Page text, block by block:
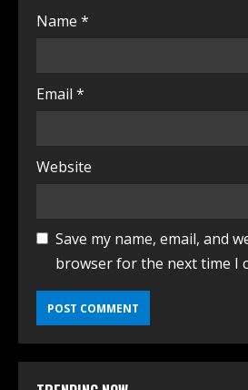
Name *
Email *
Website
Save my name, email, and
browser for the next time I